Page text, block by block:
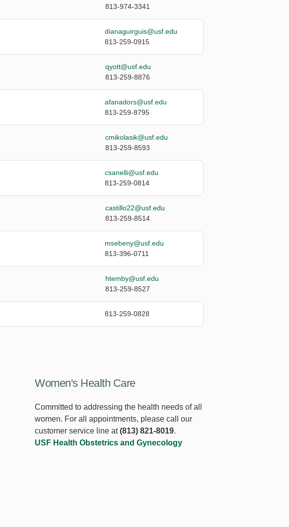
813-974-3341
dianaguirguis@usf.edu
813-259-0915
qyott@usf.edu
813-259-8876
afanadors@usf.edu
813-259-8795
cmikolasik@usf.edu
813-259-8593
csanelli@usf.edu
813-259-0814
castillo22@usf.edu
813-259-8514
msebeny@usf.edu
813-396-0711
htemby@usf.edu
813-259-8527
813-259-0828
Women's Health Care
Committed to addressing the health needs of all
women. For all appointments, please call our
customer service line at(813) 821-8019.
USF Health Obstetrics and Gynecology